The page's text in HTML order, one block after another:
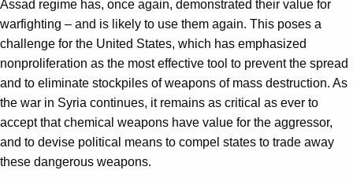
Assad regime has, once again, demonstrated their value for
warfighting – and is likely to use them again. This poses a
challenge for the United States, which has emphasized
nonproliferation as the most effective tool to prevent the spread
and to eliminate stockpiles of weapons of mass destruction. As
the war in Syria continues, it remains as critical as ever to
accept that chemical weapons have value for the aggressor,
and to devise political means to compel states to trade away
these dangerous weapons.